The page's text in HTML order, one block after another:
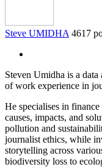
Steve UMIDHA 4617
Steven Umidha is a
of work experience in
He specialises in
causes, impacts, and
pollution and
journalist ethics, while
storytelling across
biodiversity loss to